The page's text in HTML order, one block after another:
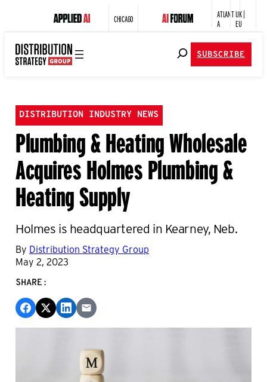
CHICAGO
ATLANT
A
UK |
EU
SUBSCRIBE
DISTRIBUTION INDUSTRY NEWS
Plumbing & Heating Wholesale
Acquires Holmes Plumbing &
Heating Supply
Holmes is headquartered in Kearney, Neb.
By Distribution Strategy Group
May 2, 2023
SHARE: